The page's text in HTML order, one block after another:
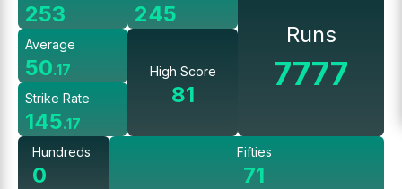
253
Average
50.17
Strike Rate
145.17
245
High Score
81
Runs
7777
Hundreds
0
Fifties
71